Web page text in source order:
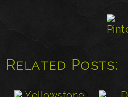
Related Posts: